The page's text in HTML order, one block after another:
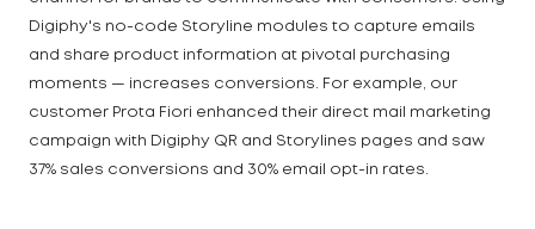
Digiphy's no-code Storyline modules to capture emails
and share product information at pivotal purchasing
moments — increases conversions. For example, our
customer Prota Fiori enhanced their direct mail marketing
campaign with Digiphy QR and Storylines pages and saw
37% sales conversions and 30% email opt-in rates.